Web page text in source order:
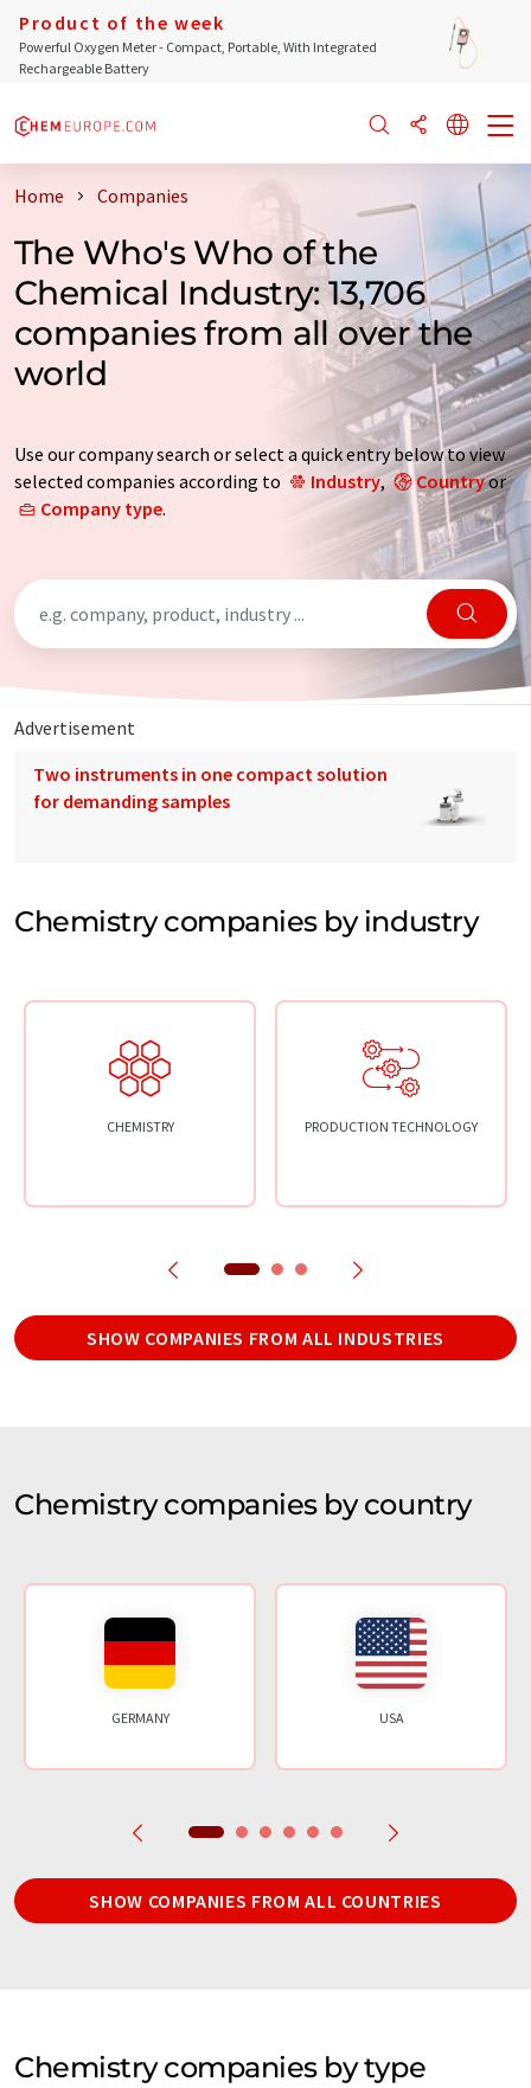
Product of the week
Powerful Oxygen Meter - Compact, Portable, With Integrated
Rechargeable Battery
Home Companies
The Who's Who of the
Chemical Industry: 13,706
companies from all over the
world
Use our company search or select a quick entry below to view
selected companies according to
Industry, Countryor
Company type.
Advertisement
Two instruments in one compact solution
for demanding samples
Chemistry companies by industry
CHEMISTRY PRODUCTION TECHNOLOGY
SHOW COMPANIES FROM ALL INDUSTRIES
Chemistry companies by country
GERMANY USA
SHOW COMPANIES FROM ALL COUNTRIES
Chemistry companies by type